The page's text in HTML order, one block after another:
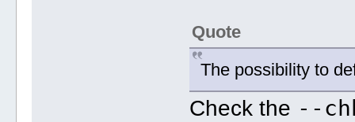
Quote
The possibility to
Check the --